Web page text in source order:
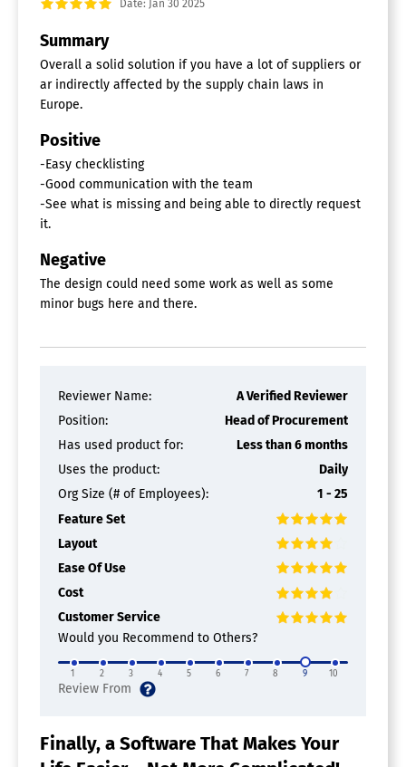
Date: Jan 30 2025
Summary
Overall a solid solution if you have a lot of suppliers or
ar indirectly affected by the supply chain laws in
Europe.
Positive
-Easy checklisting
-Good communication with the team
-See what is missing and being able to directly request
it.
Negative
The design could need some work as well as some
minor bugs here and there.
Reviewer Name:
A Verified Reviewer
Position:
Head of Procurement
Has used product for:
Less than 6 months
Uses the product:
Daily
Org Size (# of Employees):
1 - 25
Feature Set
Layout
Ease Of Use
Cost
Customer Service
Would you Recommend to Others?
1 2 3 4 5 6 7 8 9 10
Finally, a Software That Makes Your